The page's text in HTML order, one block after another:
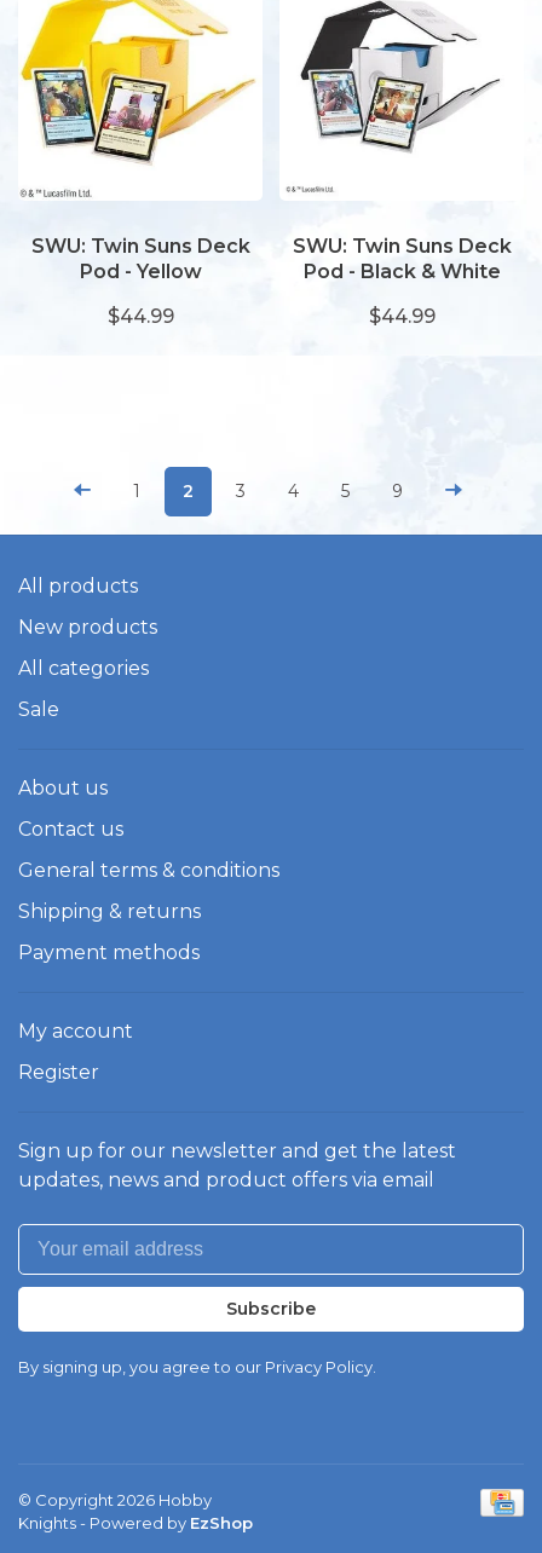
SWU: Twin Suns Deck
Pod - Yellow
$44.99
SWU: Twin Suns Deck
Pod - Black & White
$44.99
1 2 3 4 5 9
All products
New products
All categories
Sale
About us
Contact us
General terms & conditions
Shipping & returns
Payment methods
My account
Register
Sign up for our newsletter and get the latest
updates, news and product offers via email
Subscribe
By signing up, you agree to our Privacy Policy.
© Copyright 2026 Hobby
Knights- Powered by EzShop